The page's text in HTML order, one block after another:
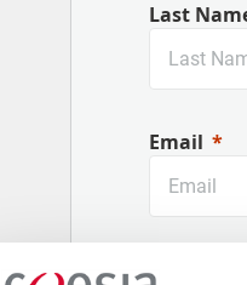
Last
Email
Company